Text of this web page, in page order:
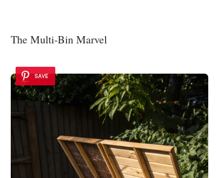
The Multi-Bin Marvel
SAVE